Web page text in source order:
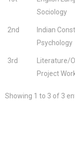
Sociology
2nd
Indian
Psychology
3rd
Literature/
Project
Showing 1 to 3 of 3